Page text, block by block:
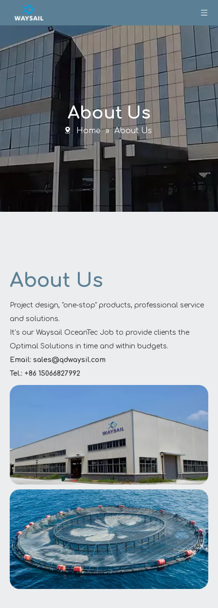
About Us
Home » About Us
About Us
Project design, "one-stop" products, professional service
and solutions.
It’s our Waysail OceanTec Job to provide clients the
Optimal Solutions in time and within budgets.
Email: sales@qdwaysil.com
Tel.: +86 15066827992